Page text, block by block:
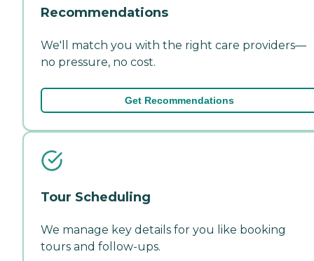
Recommendations
We'll match you with the right care providers—
no pressure, no cost.
Get Recommendations
Tour Scheduling
We manage key details for you like booking
tours and follow-ups.